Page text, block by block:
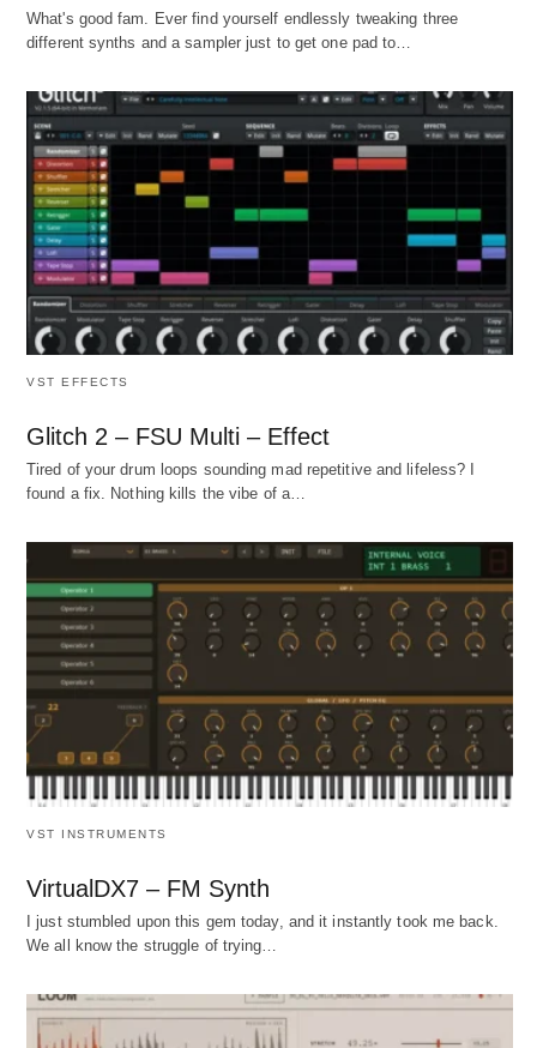
What's good fam. Ever find yourself endlessly tweaking three
different synths and a sampler just to get one pad to…
VST EFFECTS
Glitch 2 – FSU Multi – Effect
Tired of your drum loops sounding mad repetitive and lifeless? I
found a fix. Nothing kills the vibe of a…
VST INSTRUMENTS
VirtualDX7 – FM Synth
I just stumbled upon this gem today, and it instantly took me back.
We all know the struggle of trying…